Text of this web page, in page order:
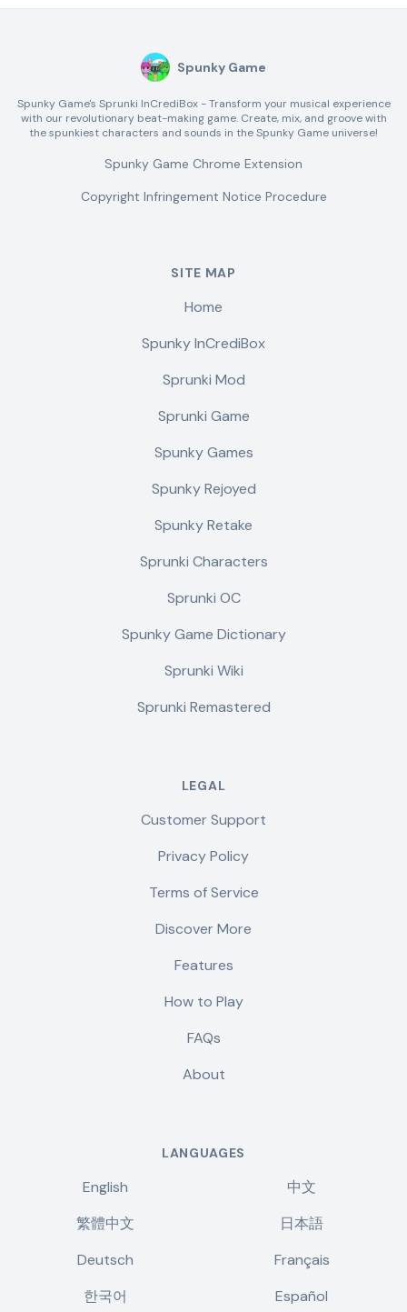
Spunky Game
Spunky Game's Sprunki InCrediBox - Transform your musical experience
with our revolutionary beat-making game. Create, mix, and groove with
the spunkiest characters and sounds in the Spunky Game universe!
Spunky Game Chrome Extension
Copyright Infringement Notice Procedure
SITE MAP
Home
Spunky InCrediBox
Sprunki Mod
Sprunki Game
Spunky Games
Spunky Rejoyed
Spunky Retake
Sprunki Characters
Sprunki OC
Spunky Game Dictionary
Sprunki Wiki
Sprunki Remastered
LEGAL
Customer Support
Privacy Policy
Terms of Service
Discover More
Features
How to Play
FAQs
About
LANGUAGES
English
中文
繁體中文
日本語
Deutsch
Français
한국어
Español